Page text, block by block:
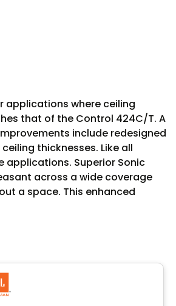
applications where ceiling
that of the Control 424C/T. A
include redesigned
thicknesses. Like all
applications. Superior Sonic
across a wide coverage
a space. This enhanced